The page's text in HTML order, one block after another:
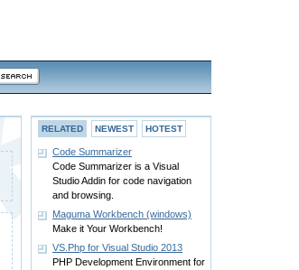
RELATED NEWEST HOTEST
Code Summarizer
Code Summarizer is a Visual
Studio Addin for code navigation
and browsing.
Maguma Workbench (windows)
Make it Your Workbench!
VS.Php for Visual Studio 2013
PHP Development Environment for